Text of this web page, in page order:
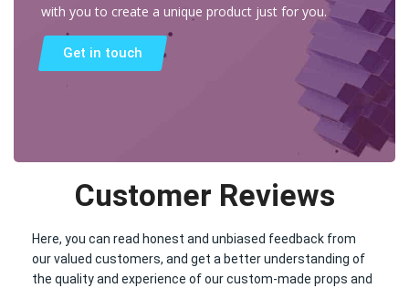
with you to create a unique product just for you.
Get in touch
Customer Reviews
Here, you can read honest and unbiased feedback from
our valued customers, and get a better understanding of
the quality and experience of our custom-made props and